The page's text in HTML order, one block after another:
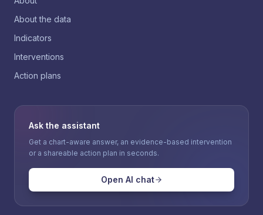
About the data
Indicators
Interventions
Action plans
Ask the assistant
Get a chart-aware answer, an evidence-based intervention
or a shareable action plan in seconds.
Open AI chat